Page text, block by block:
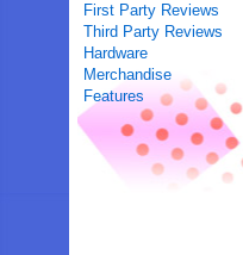
First Party Reviews
Third Party Reviews
Hardware
Merchandise
Features